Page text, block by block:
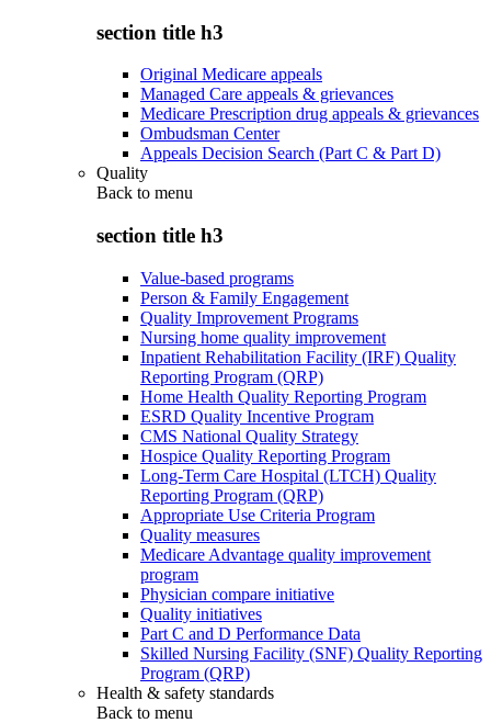
section title h3
Original Medicare appeals
Managed Care appeals & grievances
Medicare Prescription drug appeals & grievances
Ombudsman Center
Appeals Decision Search (Part C & Part D)
Quality
Back to menu
section title h3
Value-based programs
Person & Family Engagement
Quality Improvement Programs
Nursing home quality improvement
Inpatient Rehabilitation Facility (IRF) Quality
Reporting Program (QRP)
Home Health Quality Reporting Program
ESRD Quality Incentive Program
CMS National Quality Strategy
Hospice Quality Reporting Program
Long-Term Care Hospital (LTCH) Quality
Reporting Program (QRP)
Appropriate Use Criteria Program
Quality measures
Medicare Advantage quality improvement
program
Physician compare initiative
Quality initiatives
Part C and D Performance Data
Skilled Nursing Facility (SNF) Quality Reporting
Program (QRP)
Health & safety standards
Back to menu